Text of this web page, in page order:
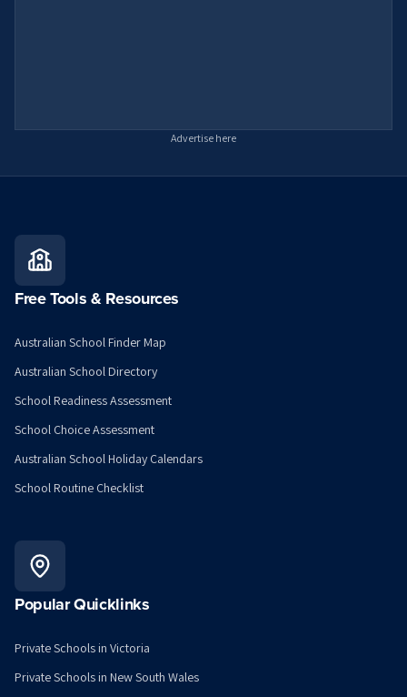
Advertise here
Free Tools & Resources
Australian School Finder Map
Australian School Directory
School Readiness Assessment
School Choice Assessment
Australian School Holiday Calendars
School Routine Checklist
Popular Quicklinks
Private Schools in Victoria
Private Schools in New South Wales